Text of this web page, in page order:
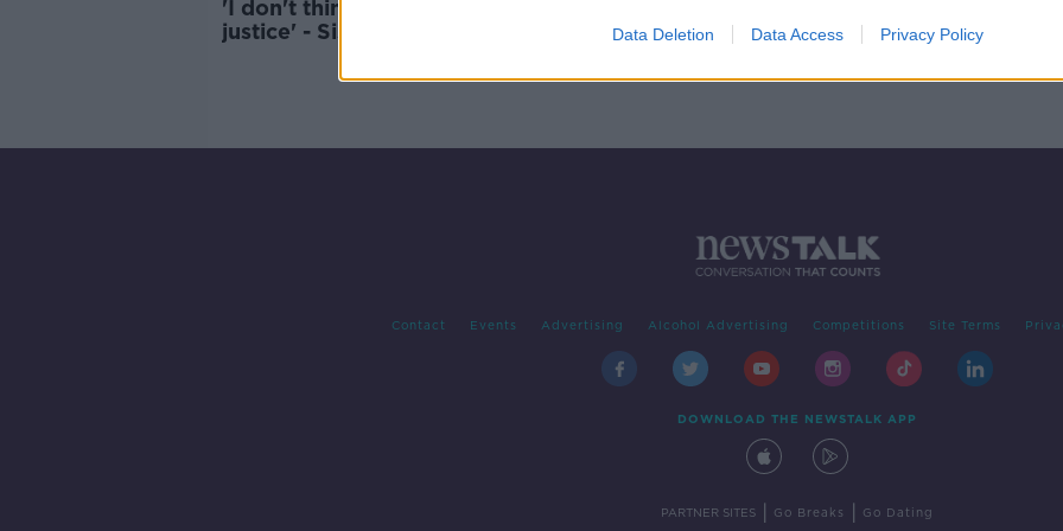
Data Deletion Data Access Privacy Policy
'I don't think we'll ever get
justice' - Sister of Omagh bomb
Contact Events Advertising Alcohol Advertising Competitions Site Terms
DOWNLOAD THE NEWSTALK APP
PARTNER SITES Go Breaks Go Dating